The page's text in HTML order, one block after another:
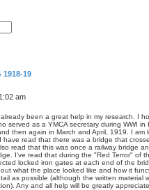
1918-19
am
been a great help in my research. I
served as a YMCA secretary during WWI
then again in March and April, 1919. I
read that there was a bridge that
read that this was once a railway bridge
I've read that during the "Red Terror" of
locked iron gates at each end of the
what the place looked like and how it
as possible (although the written material
Any and all help will be greatly